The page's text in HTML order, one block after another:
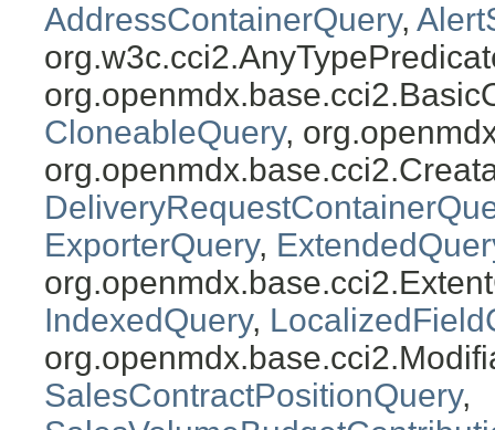
AddressContainerQuery,
CloneableQuery,
ExporterQuery,
IndexedQuery,
SalesContractPositionQuery,